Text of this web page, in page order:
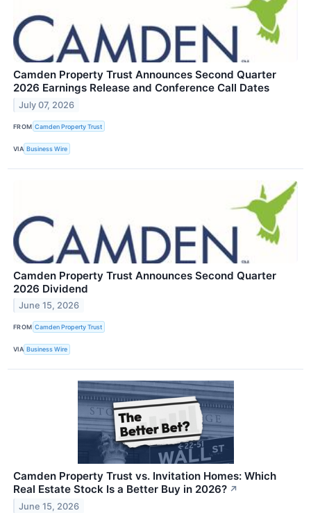
Camden Property Trust Announces Second Quarter
2026 Earnings Release and Conference Call Dates
July 07, 2026
FROM Camden Property Trust
VIA Business Wire
Camden Property Trust Announces Second Quarter
2026 Dividend
June 15, 2026
FROM Camden Property Trust
VIA Business Wire
Camden Property Trust vs. Invitation Homes: Which
Real Estate Stock Is a Better Buy in 2026? ↗
June 15, 2026